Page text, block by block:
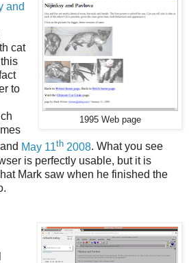
1995 Web page
and
cat
to
and May 11th 2008. What you see
is perfectly usable, but it is
Mark saw when he finished the